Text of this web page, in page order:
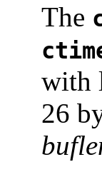
The
with
26